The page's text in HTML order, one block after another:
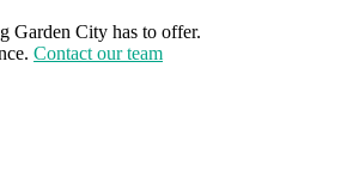
Garden City has to offer.
Contact our team